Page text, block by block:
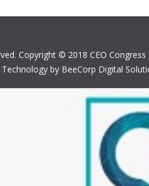
Copyright © 2018 CEO Congress
by BeeCorp Digital